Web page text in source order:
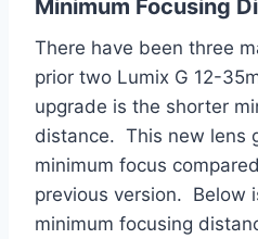
Minimum Focusing
There have been three
prior two Lumix G 12-
upgrade is the shorter
distance. This new lens
minimum focus
previous version. Below
minimum focusing